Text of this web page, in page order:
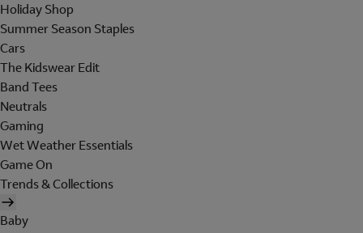
Holiday Shop
Summer Season Staples
Cars
The Kidswear Edit
Band Tees
Neutrals
Gaming
Wet Weather Essentials
Game On
Trends & Collections
Baby